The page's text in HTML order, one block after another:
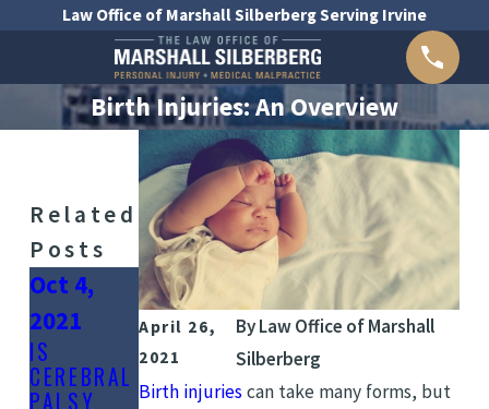
Law Office of Marshall Silberberg Serving Irvine
Birth Injuries: An Overview
April 26,
2021
ByLaw Office of Marshall
Silberberg
Birth injuriescan take many forms, but
Related
Posts
Oct 4,
2021
IS
CEREBRAL
PALSY
Aug 30,
2021
HOW TO
PREVENT
BIRTH
Aug 20,
2021
WHAT
CAUSES
BIRTH